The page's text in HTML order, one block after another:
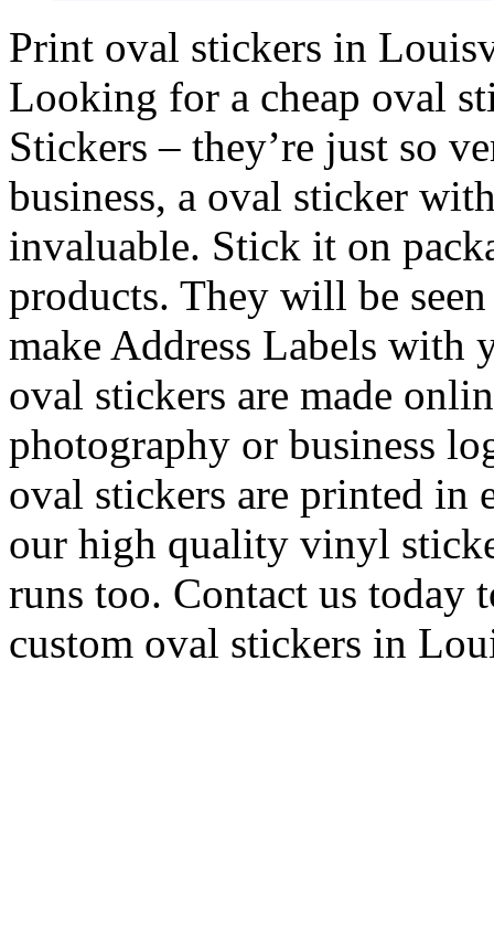
Print oval stickers in
Looking for a cheap oval
Stickers – they’re just so
business, a oval sticker
invaluable. Stick it on
products. They will be
make Address Labels with
oval stickers are made
photography or business
oval stickers are printed in
our high quality vinyl
runs too. Contact us today
custom oval stickers in